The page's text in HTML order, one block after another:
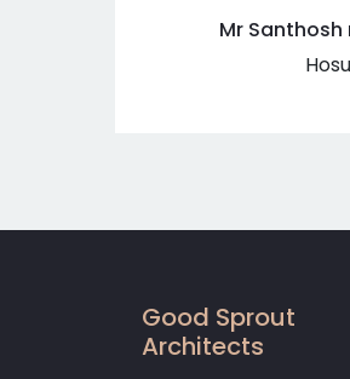
Mr
Good Sprout
Architects